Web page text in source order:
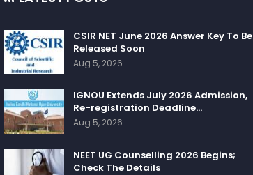
CSIR NET June 2026 Answer Key To Be
Released Soon
Aug 5, 2026
IGNOU Extends July 2026 Admission,
Re-registration Deadline…
Aug 5, 2026
NEET UG Counselling 2026 Begins;
Check The Details